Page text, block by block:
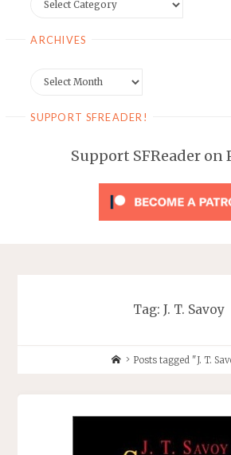
ARCHIVES
SUPPORT SFREADER!
Support SFReader on
Tag: J. T. Savoy
HomePosts tagged "J. T.